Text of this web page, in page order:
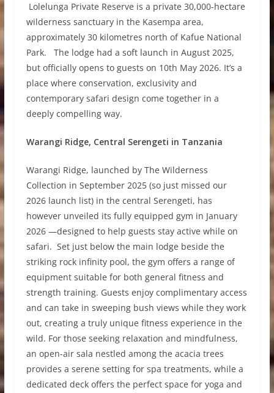
Lolelunga Private Reserve is a private 30,000-hectare
wilderness sanctuary in the Kasempa area,
approximately 30 kilometres north of Kafue National
Park. The lodge had a soft launch in August 2025,
but officially opens to guests on 10th May 2026. It’s a
place where conservation, exclusivity and
contemporary safari design come together in a
deeply compelling way.
Warangi Ridge, Central Serengeti in Tanzania
Warangi Ridge, launched by The Wilderness
Collection in September 2025 (so just missed our
2026 launch list) in the central Serengeti, has
however unveiled its fully equipped gym in January
2026 —designed to help guests stay active while on
safari. Set just below the main lodge beside the
striking rock infinity pool, the gym offers a range of
equipment suitable for both general fitness and
strength training. Guests enjoy complimentary access
and can take in sweeping bush views while they work
out, creating a truly unique fitness experience in the
wild. For those seeking relaxation and mindfulness,
an open-air sala nestled among the acacia trees
provides a serene setting for spa treatments, while a
dedicated deck offers the perfect space for yoga and